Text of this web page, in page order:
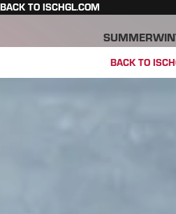
BACK TO ISCHGL.COM
SUMMER
BACK TO